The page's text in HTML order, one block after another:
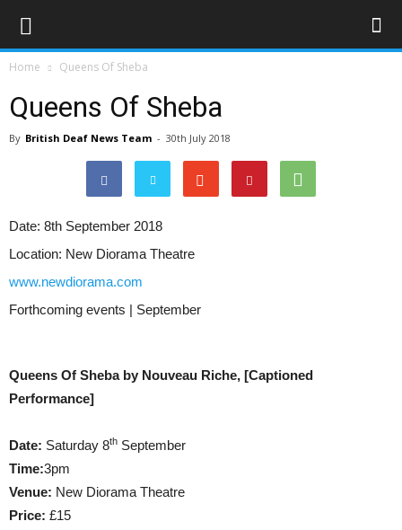
Home Queens Of Sheba
Queens Of Sheba
By British Deaf News Team - 30th July 2018
Date: 8th September 2018
Location: New Diorama Theatre
www.newdiorama.com
Forthcoming events | September
Queens Of Sheba by Nouveau Riche, [Captioned
Performance]
Date: Saturday 8th September
Time:3pm
Venue: New Diorama Theatre
Price: £15